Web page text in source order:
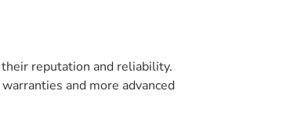
reputation and reliability.
and more advanced